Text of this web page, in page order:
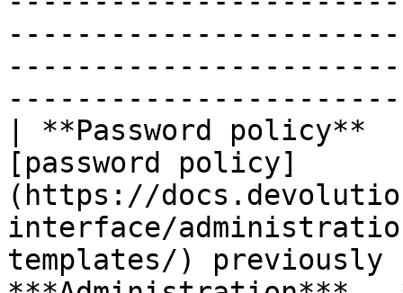
| **Password
[password policy]
(https://
interface/
templates/) previously